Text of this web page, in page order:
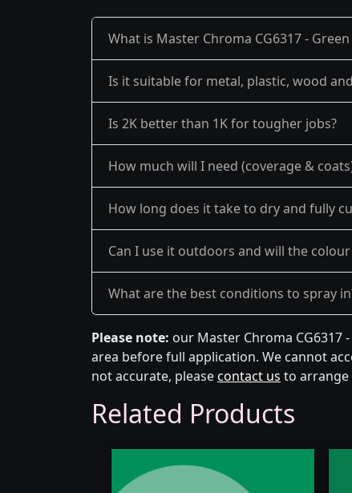
What is Master Chroma CG6317 -
Is it suitable for metal, plastic, wood and
Is 2K better than 1K for tougher jobs?
How much will I need (coverage &
How long does it take to dry and fully
Can I use it outdoors and will the
What are the best conditions to spray
Please note: our Master Chroma CG6317
area before full application. We cannot
not accurate, pleasecontact us to
Related Products